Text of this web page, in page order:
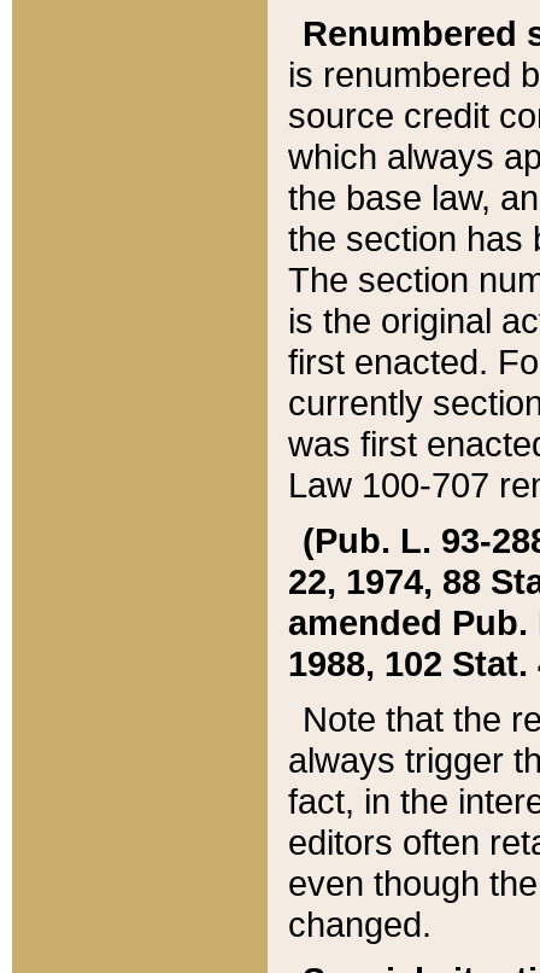
Renumbered
is renumbered
source credit
which always
the base law,
the section has
The section
is the original
first enacted.
currently
was first
Law 100-707
(Pub. L. 93-
22, 1974, 88
amended Pub.
1988, 102 Stat.
Note that the
always trigger
fact, in the
editors often
even though
changed.